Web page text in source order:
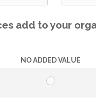
add to your
NO ADDED VALUE